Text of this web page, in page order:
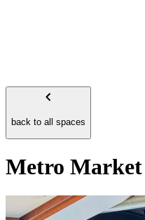
back to all spaces
Metro Market